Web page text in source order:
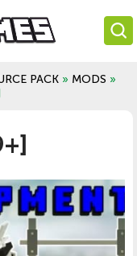
PACK » MODS »